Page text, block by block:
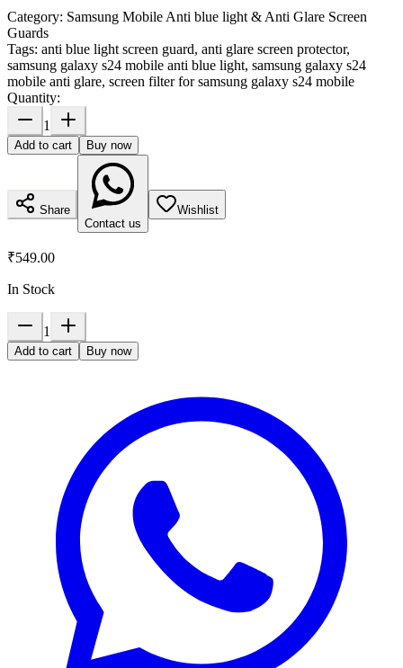
Category: Samsung Mobile Anti blue light & Anti Glare Screen
Guards
Tags: anti blue light screen guard, anti glare screen protector,
samsung galaxy s24 mobile anti blue light, samsung galaxy s24
mobile anti glare, screen filter for samsung galaxy s24 mobile
Quantity:
1
Add to cart Buy now
Share
Contact us
Wishlist
₹549.00
In Stock
1
Add to cart Buy now